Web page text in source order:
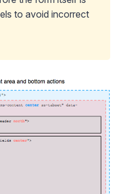
to avoid incorrect